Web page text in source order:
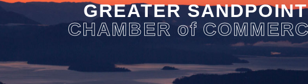
GREATER SANDPOINT
CHAMBER of